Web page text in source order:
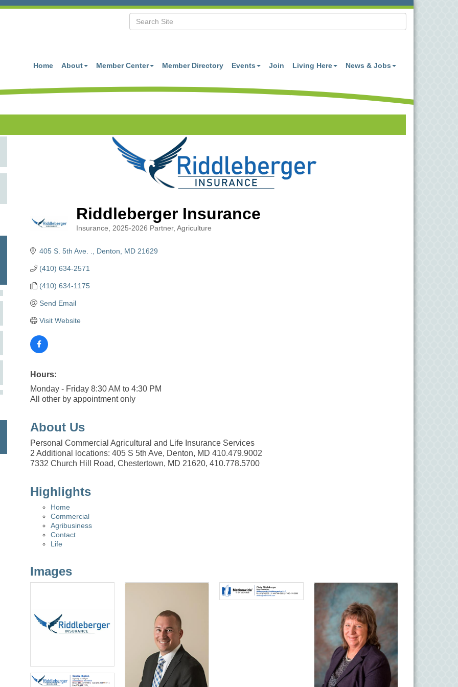
Home About Member Center Member Directory Events Join Living Here News & Jobs
Riddleberger Insurance
Insurance 2025-2026 Partner Agriculture
405 S. 5th Ave. . Denton MD 21629
(410) 634-2571
(410) 634-1175
Send Email
Visit Website
Hours:
Monday - Friday 8:30 AM to 4:30 PM
All other by appointment only
About Us
Personal Commercial Agricultural and Life Insurance Services
2 Additional locations: 405 S 5th Ave, Denton, MD 410.479.9002
7332 Church Hill Road, Chestertown, MD 21620, 410.778.5700
Highlights
Home
Commercial
Agribusiness
Contact
Life
Images